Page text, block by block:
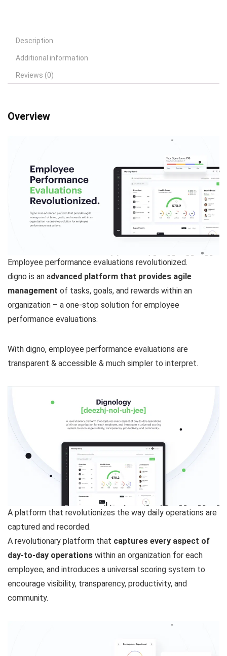
Description
Additional information
Reviews (0)
Overview
Employee performance evaluations revolutionized.
digno is an advanced platform that provides agile
management of tasks, goals, and rewards within an
organization – a one-stop solution for employee
performance evaluations.
With digno, employee performance evaluations are
transparent & accessible & much simpler to interpret.
A platform that revolutionizes the way daily operations are
captured and recorded.
A revolutionary platform that captures every aspect of
day-to-day operations within an organization for each
employee, and introduces a universal scoring system to
encourage visibility, transparency, productivity, and
community.